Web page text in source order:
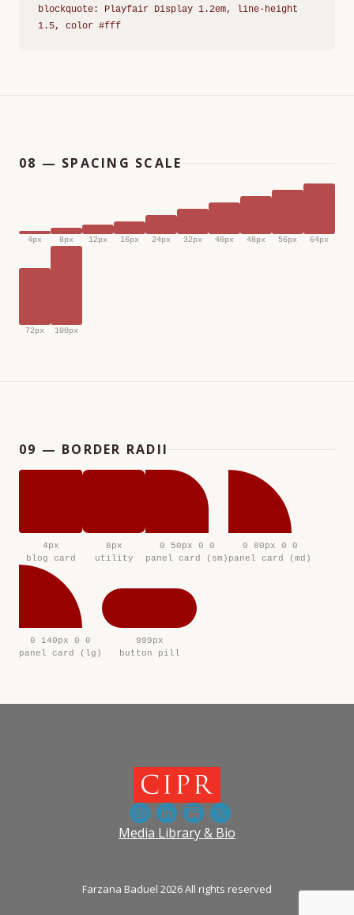
blockquote: Playfair Display 1.2em, line-height
1.5, color #fff
08 — SPACING SCALE
4px 8px 12px 16px 24px 32px 40px 48px 56px 64px
72px 100px
09 — BORDER RADII
4px
blog card
8px
utility
0 50px 0 0
panel card (sm)
0 80px 0 0
panel card (md)
0 140px 0 0
panel card (lg)
999px
button pill
Media Library & Bio
Farzana Baduel 2026 All rights reserved